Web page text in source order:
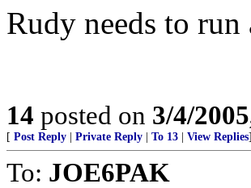
Rudy needs to run
14 posted on 3/4/
[ Post Reply Private Reply To 13 View Replies]
To: JOE6PAK